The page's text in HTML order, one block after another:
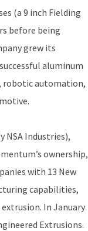
(a 9 inch Fielding
before being
grew its
aluminum
robotic automation,
NSA Industries),
ownership,
with 13 New
capabilities,
In January
Extrusions.